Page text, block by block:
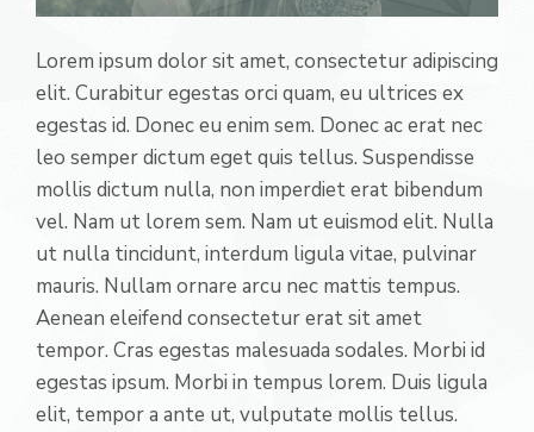
Lorem ipsum dolor sit amet, consectetur adipiscing
elit. Curabitur egestas orci quam, eu ultrices ex
egestas id. Donec eu enim sem. Donec ac erat nec
leo semper dictum eget quis tellus. Suspendisse
mollis dictum nulla, non imperdiet erat bibendum
vel. Nam ut lorem sem. Nam ut euismod elit. Nulla
ut nulla tincidunt, interdum ligula vitae, pulvinar
mauris. Nullam ornare arcu nec mattis tempus.
Aenean eleifend consectetur erat sit amet
tempor. Cras egestas malesuada sodales. Morbi id
egestas ipsum. Morbi in tempus lorem. Duis ligula
elit, tempor a ante ut, vulputate mollis tellus.